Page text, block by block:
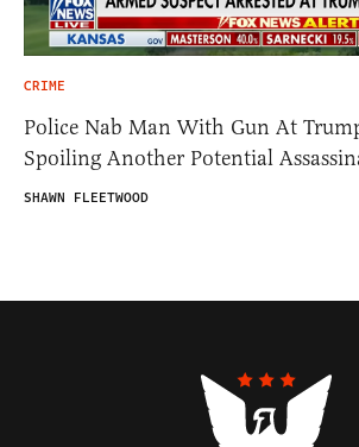
CRIME
Police Nab Man With Gun At
Spoiling Another Potential
SHAWN FLEETWOOD